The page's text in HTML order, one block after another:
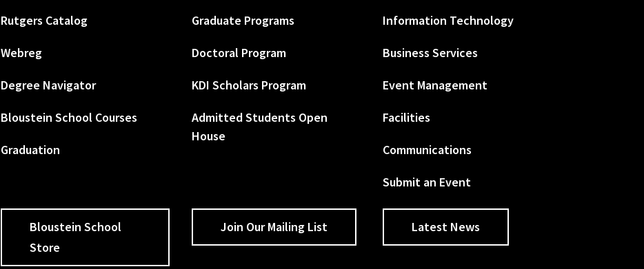
Rutgers Catalog
Webreg
Degree Navigator
Bloustein School Courses
Graduation
Graduate Programs
Doctoral Program
KDI Scholars Program
Admitted Students Open
House
Information Technology
Business Services
Event Management
Facilities
Communications
Submit an Event
Bloustein School
Store
Join Our Mailing List Latest News